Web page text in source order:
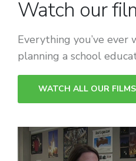
Everything you’ve
planning a school